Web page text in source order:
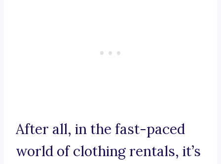
After all, in the fast-paced
world of clothing rentals, it’s